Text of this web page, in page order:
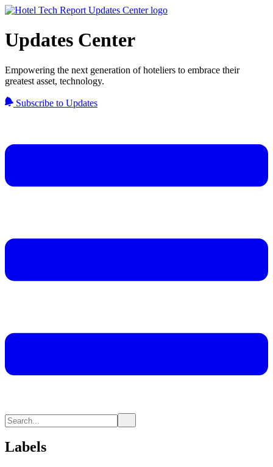
Updates Center
Empowering the next generation of hoteliers to embrace their
greatest asset, technology.
Subscribe to Updates
Labels